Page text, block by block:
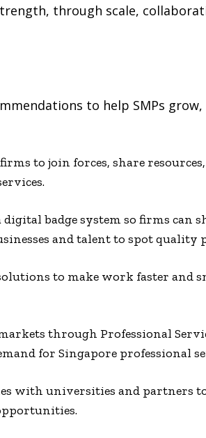
through scale,
to help SMPs
to join forces, share
badge system so firms can
and talent to spot quality
to make work faster and
through Professional
for Singapore professional
with universities and partners